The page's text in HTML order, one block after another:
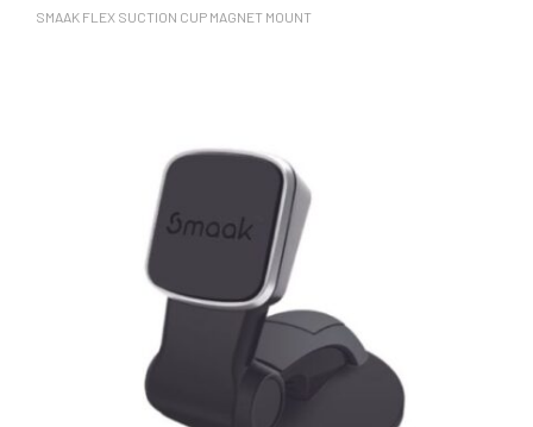
SMAAK FLEX SUCTION CUP MAGNET MOUNT